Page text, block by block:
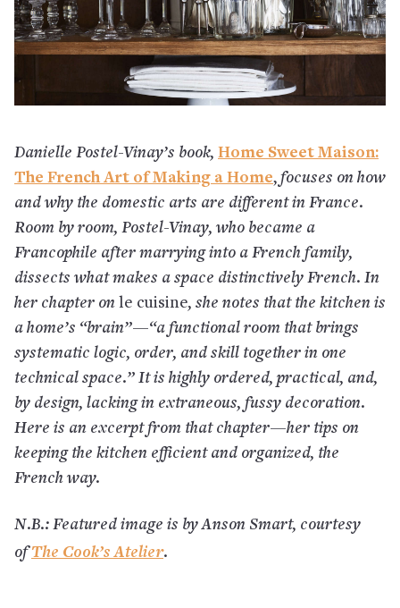
Danielle Postel-Vinay’s book, Home Sweet Maison:
The French Art of Making a Home, focuses on how
and why the domestic arts are different in France.
Room by room, Postel-Vinay, who became a
Francophile after marrying into a French family,
dissects what makes a space distinctively French. In
her chapter on le cuisine, she notes that the kitchen is
a home’s “brain”—“a functional room that brings
systematic logic, order, and skill together in one
technical space.” It is highly ordered, practical, and,
by design, lacking in extraneous, fussy decoration.
Here is an excerpt from that chapter—her tips on
keeping the kitchen efficient and organized, the
French way.
N.B.: Featured image is by Anson Smart, courtesy
ofThe Cook’s Atelier.